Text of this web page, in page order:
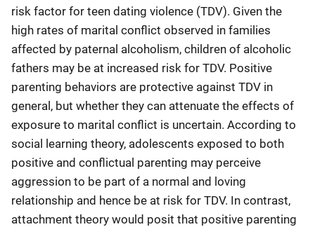
risk factor for teen dating violence (TDV). Given the
high rates of marital conflict observed in families
affected by paternal alcoholism, children of alcoholic
fathers may be at increased risk for TDV. Positive
parenting behaviors are protective against TDV in
general, but whether they can attenuate the effects of
exposure to marital conflict is uncertain. According to
social learning theory, adolescents exposed to both
positive and conflictual parenting may perceive
aggression to be part of a normal and loving
relationship and hence be at risk for TDV. In contrast,
attachment theory would posit that positive parenting